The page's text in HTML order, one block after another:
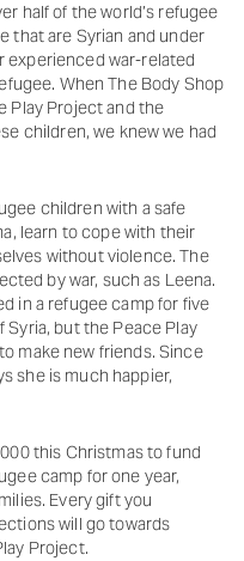
half of the world’s refugee
that are Syrian and under
experienced war-related
When The Body Shop
Play Project and the
children, we knew we had
children with a safe
learn to cope with their
without violence. The
by war, such as Leena.
in a refugee camp for five
Syria, but the Peace Play
make new friends. Since
she is much happier,
this Christmas to fund
camp for one year,
Every gift you
will go towards
Project.